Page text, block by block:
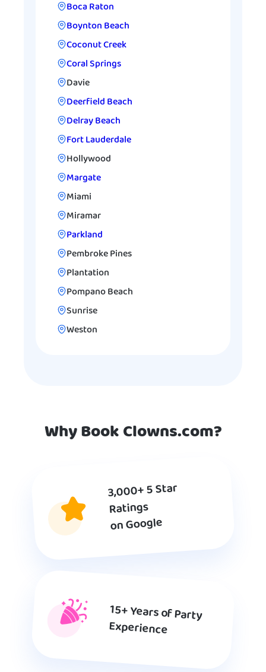
Boca Raton
Boynton Beach
Coconut Creek
Coral Springs
Davie
Deerfield Beach
Delray Beach
Fort Lauderdale
Hollywood
Margate
Miami
Miramar
Parkland
Pembroke Pines
Plantation
Pompano Beach
Sunrise
Weston
Why Book Clowns.com?
3,000+ 5 Star
Ratings
on Google
15+ Years of Party
Experience